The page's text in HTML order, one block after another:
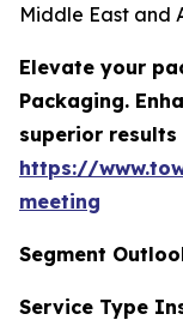
Middle East and
Elevate your
Packaging.
superior
https://
meeting
Segment
Service Type